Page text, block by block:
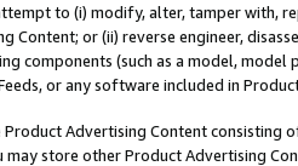
to (i) modify, alter, tamper with,
Content; or (ii) reverse engineer,
components (such as a model,
or any software included in
Product Advertising Content
may store other Product Advertising